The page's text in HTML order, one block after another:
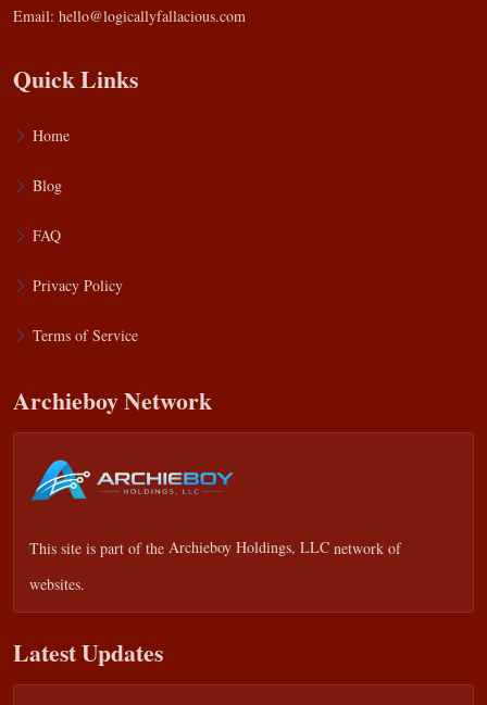
Email: hello@logicallyfallacious.com
Quick Links
Home
Blog
FAQ
Privacy Policy
Terms of Service
Archieboy Network
This site is part of the Archieboy Holdings, LLC network of
websites.
Latest Updates